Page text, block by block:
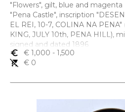
"Flowers", gilt, blue and
"Pena Castle", inscription
EL REI, 10-7, COLINA NA
KING, JULY 10th, PENA HILL),
signed and dated 1896
Dimensões (altura x
euro_symbol € 1,000 - 1,500
remove_shopping_cart
€ 0